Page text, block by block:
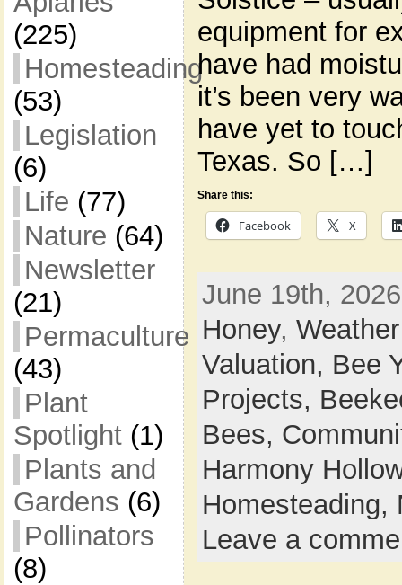
(225)
Homesteading
(53)
Legislation
(6)
Life (77)
Nature (64)
Newsletter
(21)
Permaculture
(43)
Plant
Spotlight(1)
Plants and
Gardens (6)
Pollinators
(8)
equipment for
have had
it’s been very
have yet to
Texas. So […]
Share this:
Facebook X
June 19th,
Honey, Weather
Valuation, Bee
Projects,
Bees,
Harmony
Homesteading,
Leave a